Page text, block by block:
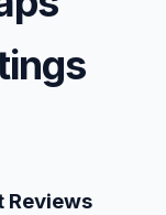
Reviews